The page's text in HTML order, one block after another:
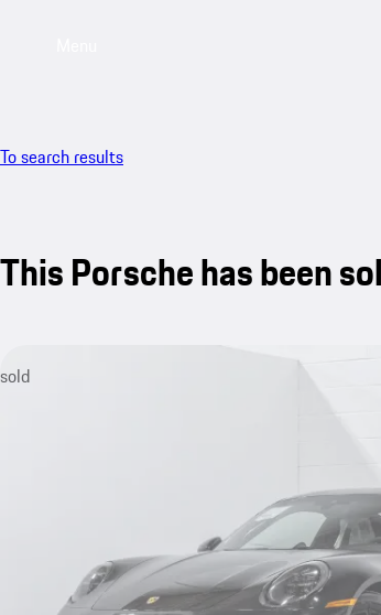
To search results
This Porsche has been
sold